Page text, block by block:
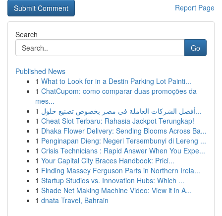
Report Page
Search
Go
Published News
1 What to Look for in a Destin Parking Lot Painti...
1 ChatCupom: como comparar duas promoções da
mes...
1
أفضل الشركات العاملة في مصر بخصوص تصنيع حلول...
1 Cheat Slot Terbaru: Rahasia Jackpot Terungkap!
1 Dhaka Flower Delivery: Sending Blooms Across Ba...
1 Penginapan Dieng: Negeri Tersembunyi di Lereng ...
1 Crisis Technicians : Rapid Answer When You Expe...
1 Your Capital City Braces Handbook: Prici...
1 Finding Massey Ferguson Parts in Northern Irela...
1 Startup Studios vs. Innovation Hubs: Which ...
1 Shade Net Making Machine Video: View it in A...
1 dnata Travel, Bahrain